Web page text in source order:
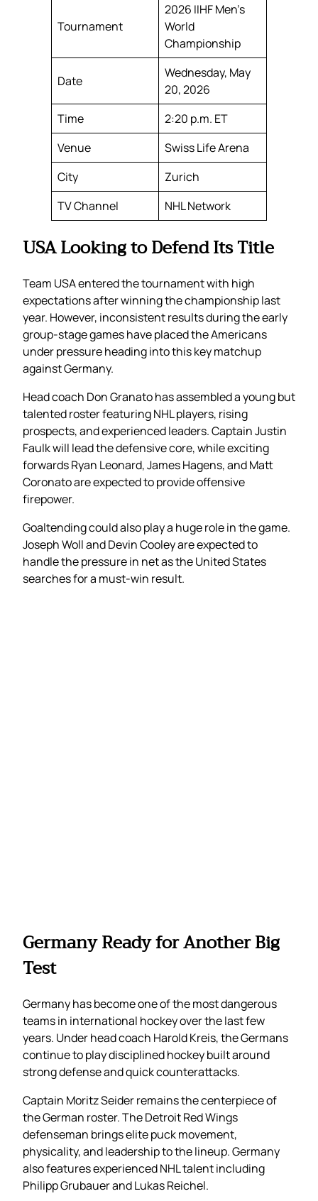
Tournament
2026 IIHF Men’s
World
Championship
Date
Wednesday, May
20, 2026
Time
2:20 p.m. ET
Venue
Swiss Life Arena
City
Zurich
TV Channel
NHL Network
USA Looking to Defend Its Title
Team USA entered the tournament with high
expectations after winning the championship last
year. However, inconsistent results during the early
group-stage games have placed the Americans
under pressure heading into this key matchup
against Germany.
Head coach Don Granato has assembled a young but
talented roster featuring NHL players, rising
prospects, and experienced leaders. Captain Justin
Faulk will lead the defensive core, while exciting
forwards Ryan Leonard, James Hagens, and Matt
Coronato are expected to provide offensive
firepower.
Goaltending could also play a huge role in the game.
Joseph Woll and Devin Cooley are expected to
handle the pressure in net as the United States
searches for a must-win result.
Germany Ready for Another Big
Test
Germany has become one of the most dangerous
teams in international hockey over the last few
years. Under head coach Harold Kreis, the Germans
continue to play disciplined hockey built around
strong defense and quick counterattacks.
Captain Moritz Seider remains the centerpiece of
the German roster. The Detroit Red Wings
defenseman brings elite puck movement,
physicality, and leadership to the lineup. Germany
also features experienced NHL talent including
Philipp Grubauer and Lukas Reichel.